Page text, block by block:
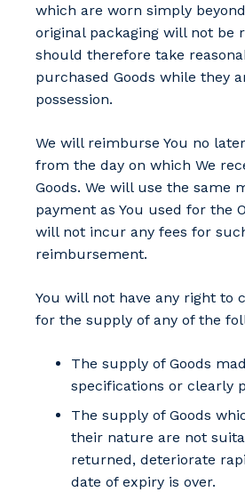
which are worn simply
original packaging will not be
should therefore take
purchased Goods while they
possession.
We will reimburse You no
from the day on which We
Goods. We will use the same
payment as You used for the
will not incur any fees for
reimbursement.
You will not have any right to
for the supply of any of the
The supply of Goods
specifications or clearly
The supply of Goods
their nature are not
returned, deteriorate
date of expiry is over.